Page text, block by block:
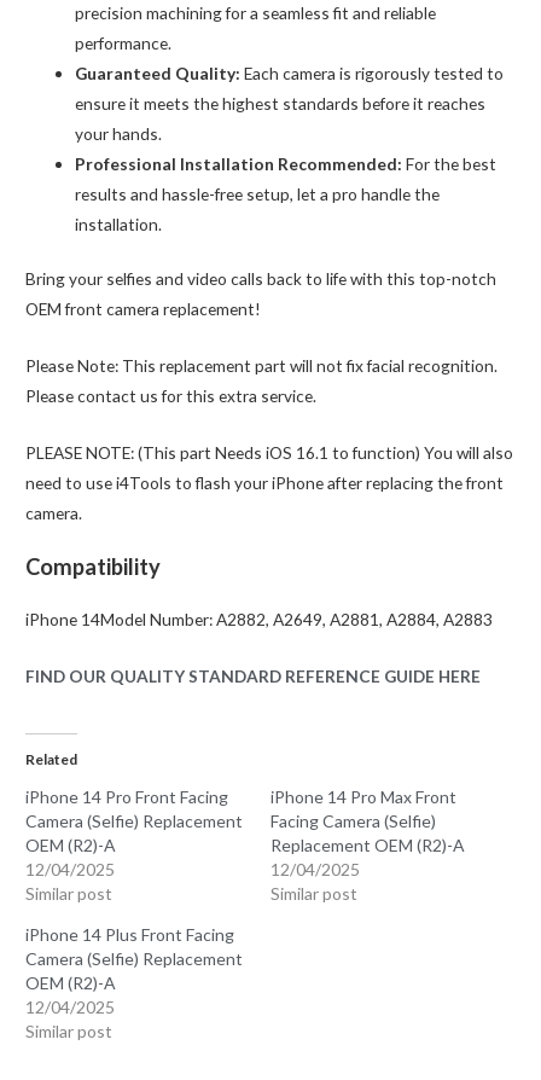
precision machining for a seamless fit and reliable
performance.
Guaranteed Quality: Each camera is rigorously tested to
ensure it meets the highest standards before it reaches
your hands.
Professional Installation Recommended: For the best
results and hassle-free setup, let a pro handle the
installation.
Bring your selfies and video calls back to life with this top-notch
OEM front camera replacement!
Please Note: This replacement part will not fix facial recognition.
Please contact us for this extra service.
PLEASE NOTE: (This part Needs iOS 16.1 to function) You will also
need to use i4Tools to flash your iPhone after replacing the front
camera.
Compatibility
iPhone 14Model Number: A2882, A2649, A2881, A2884, A2883
FIND OUR QUALITY STANDARD REFERENCE GUIDE HERE
Related
iPhone 14 Pro Front Facing
Camera (Selfie) Replacement
OEM (R2)-A
12/04/2025
Similar post
iPhone 14 Pro Max Front
Facing Camera (Selfie)
Replacement OEM (R2)-A
12/04/2025
Similar post
iPhone 14 Plus Front Facing
Camera (Selfie) Replacement
OEM (R2)-A
12/04/2025
Similar post